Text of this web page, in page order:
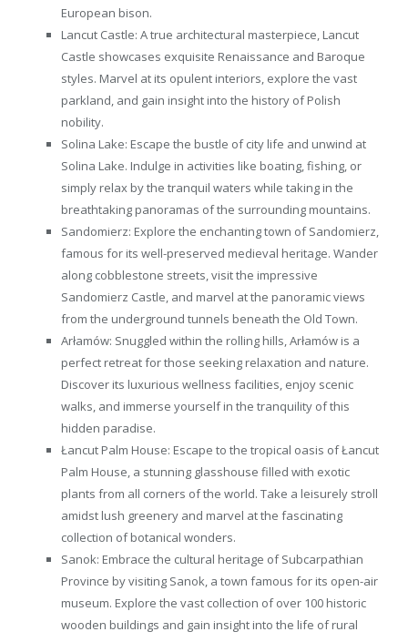
European bison.
Lancut Castle: A true architectural masterpiece, Lancut
Castle showcases exquisite Renaissance and Baroque
styles. Marvel at its opulent interiors, explore the vast
parkland, and gain insight into the history of Polish
nobility.
Solina Lake: Escape the bustle of city life and unwind at
Solina Lake. Indulge in activities like boating, fishing, or
simply relax by the tranquil waters while taking in the
breathtaking panoramas of the surrounding mountains.
Sandomierz: Explore the enchanting town of Sandomierz,
famous for its well-preserved medieval heritage. Wander
along cobblestone streets, visit the impressive
Sandomierz Castle, and marvel at the panoramic views
from the underground tunnels beneath the Old Town.
Arłamów: Snuggled within the rolling hills, Arłamów is a
perfect retreat for those seeking relaxation and nature.
Discover its luxurious wellness facilities, enjoy scenic
walks, and immerse yourself in the tranquility of this
hidden paradise.
Łancut Palm House: Escape to the tropical oasis of Łancut
Palm House, a stunning glasshouse filled with exotic
plants from all corners of the world. Take a leisurely stroll
amidst lush greenery and marvel at the fascinating
collection of botanical wonders.
Sanok: Embrace the cultural heritage of Subcarpathian
Province by visiting Sanok, a town famous for its open-air
museum. Explore the vast collection of over 100 historic
wooden buildings and gain insight into the life of rural